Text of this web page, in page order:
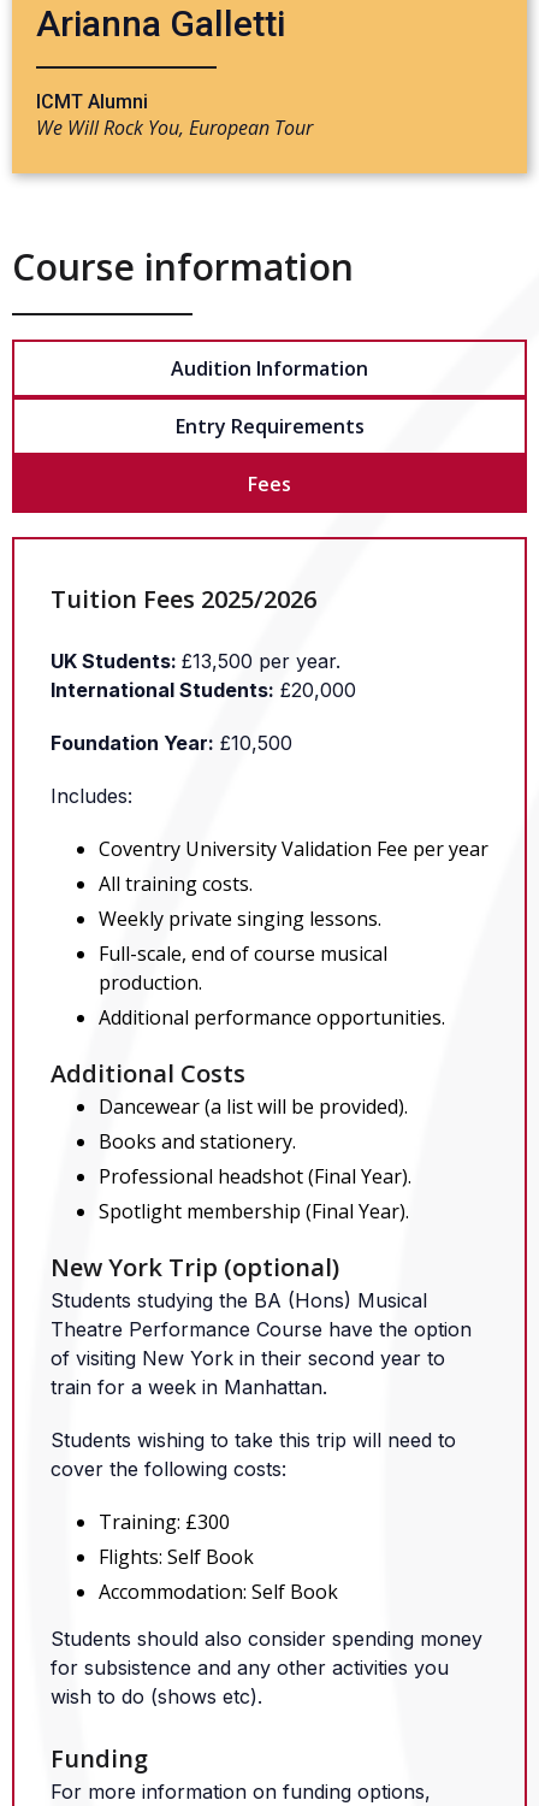
We Will Rock You, European Tour
ICMT Alumni
Arianna Galletti
Course information
Audition Information
Entry Requirements
Fees
Tuition Fees 2025/2026
UK Students: £13,500 per year.
International Students: £20,000
Foundation Year: £10,500
Includes:
Coventry University Validation Fee per year
All training costs.
Weekly private singing lessons.
Full-scale, end of course musical
production.
Additional performance opportunities.
Additional Costs
Dancewear (a list will be provided).
Books and stationery.
Professional headshot (Final Year).
Spotlight membership (Final Year).
New York Trip (optional)
Students studying the BA (Hons) Musical
Theatre Performance Course have the option
of visiting New York in their second year to
train for a week in Manhattan.
Students wishing to take this trip will need to
cover the following costs:
Training: £300
Flights: Self Book
Accommodation: Self Book
Students should also consider spending money
for subsistence and any other activities you
wish to do (shows etc).
Funding
For more information on funding options,